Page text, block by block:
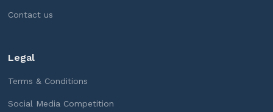
Contact us
Legal
Terms & Conditions
Social Media Competition